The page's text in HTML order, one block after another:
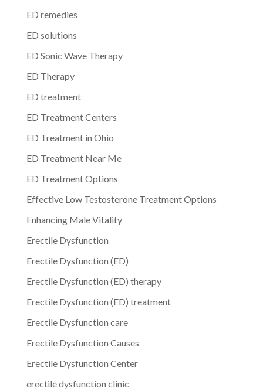
ED remedies
ED solutions
ED Sonic Wave Therapy
ED Therapy
ED treatment
ED Treatment Centers
ED Treatment in Ohio
ED Treatment Near Me
ED Treatment Options
Effective Low Testosterone Treatment Options
Enhancing Male Vitality
Erectile Dysfunction
Erectile Dysfunction (ED)
Erectile Dysfunction (ED) therapy
Erectile Dysfunction (ED) treatment
Erectile Dysfunction care
Erectile Dysfunction Causes
Erectile Dysfunction Center
erectile dysfunction clinic